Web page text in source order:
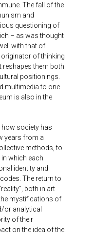
The fall of the
and
questioning of
– as was thought
with that of
originator of thinking
reshapes them both
positionings.
multimedia to one
is also in the
how society has
years from a
methods, to
in which each
identity and
The return to
both in art
mystifications of
or analytical
of their
on the idea of the